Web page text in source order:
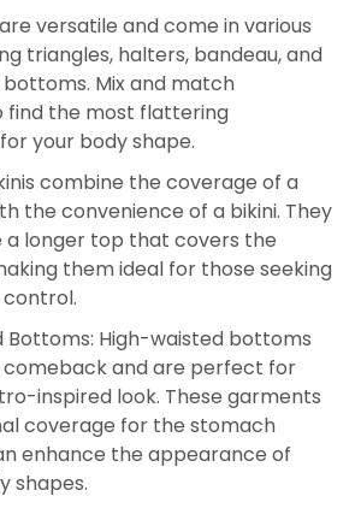
are versatile and come in various
triangles, halters, bandeau, and
Mix and match
find the most flattering
your body shape.
combine the coverage of a
the convenience of a bikini. They
longer top that covers the
them ideal for those seeking
Bottoms: High-waisted bottoms
comeback and are perfect for
inspired look. These garments
coverage for the stomach
enhance the appearance of
shapes.